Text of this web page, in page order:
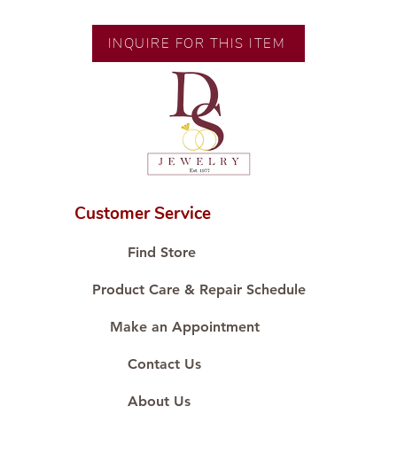
🧑🏻‍🏭 Handcrafted by our
artisans with decades of
💎 We only use natural diamonds,
carefully examined by our in-
house GIA graduate.
📌 All set in international gold
🛒 Direct manufacturer’s price.
#ShopAtDS
INQUIRE FOR THIS ITEM
Customer Service
Find Store
Product Care & Repair Schedule
Make an Appointment
Contact Us
About Us